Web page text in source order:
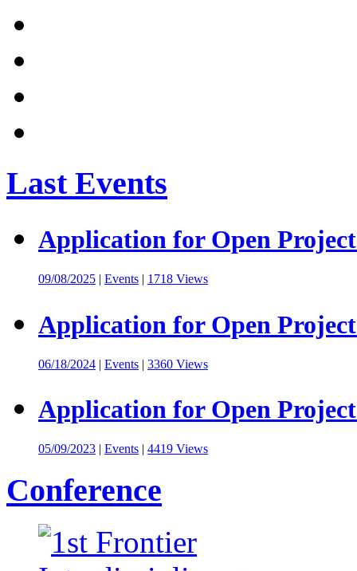
Last Events
Application for Open
09/08/2025 Events 1718 Views
Application for Open
06/18/2024 | Events | 3360 Views
Application for Open
05/09/2023 | Events | 4419 Views
Conference